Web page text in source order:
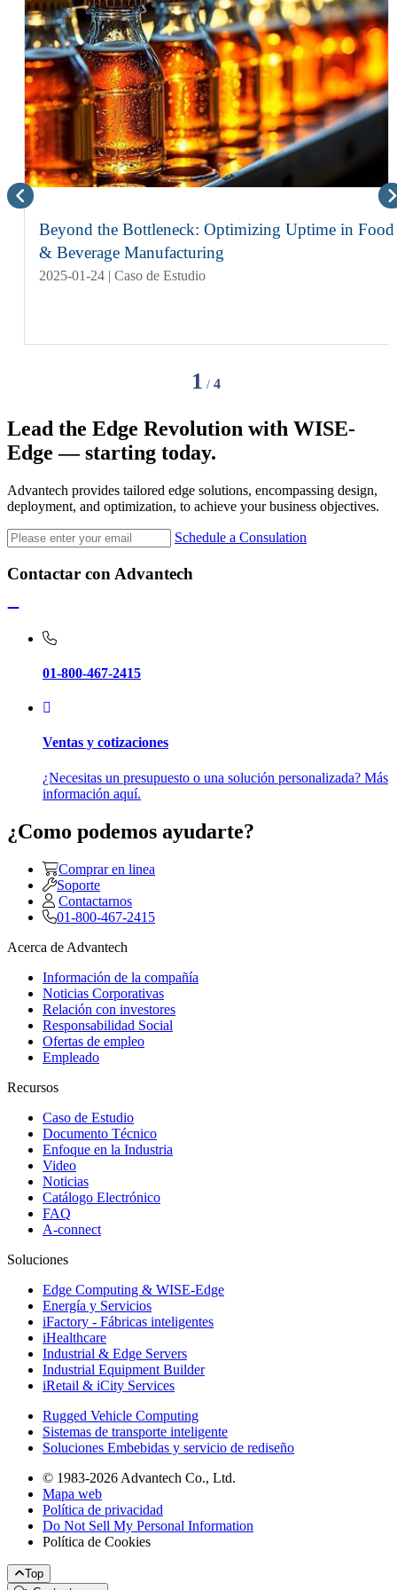
Beyond the Bottleneck: Optimizing Uptime in Food
& Beverage Manufacturing
2025-01-24 | Caso de Estudio
1 /4
Lead the Edge Revolution with WISE-
Edge — starting today.
Advantech provides tailored edge solutions, encompassing design,
deployment, and optimization, to achieve your business objectives.
Schedule a Consulation
Contactar con Advantech
01-800-467-2415
Ventas y cotizaciones
¿Necesitas un presupuesto o una solución personalizada? Más
información aquí.
¿Como podemos ayudarte?
Comprar en linea
Soporte
Contactarnos
01-800-467-2415
Acerca de Advantech
Información de la compañía
Noticias Corporativas
Relación con investores
Responsabilidad Social
Ofertas de empleo
Empleado
Recursos
Caso de Estudio
Documento Técnico
Enfoque en la Industria
Video
Noticias
Catálogo Electrónico
FAQ
A-connect
Soluciones
Edge Computing & WISE-Edge
Energía y Servicios
iFactory - Fábricas inteligentes
iHealthcare
Industrial & Edge Servers
Industrial Equipment Builder
iRetail & iCity Services
Rugged Vehicle Computing
Sistemas de transporte inteligente
Soluciones Embebidas y servicio de rediseño
© 1983-2026 Advantech Co., Ltd.
Mapa web
Política de privacidad
Do Not Sell My Personal Information
Política de Cookies
Top